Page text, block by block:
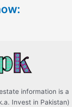
information is a
Invest in Pakistan)